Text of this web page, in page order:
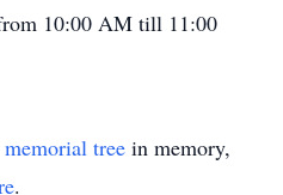
10:00 AM till 11:00
memorial tree in memory,
.